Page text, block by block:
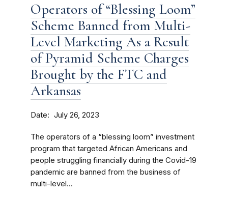
Operators of “Blessing Loom”
Scheme Banned from Multi-
Level Marketing As a Result
of Pyramid Scheme Charges
Brought by the FTC and
Arkansas
Date July 26, 2023
The operators of a “blessing loom” investment
program that targeted African Americans and
people struggling financially during the Covid-19
pandemic are banned from the business of
multi-level...